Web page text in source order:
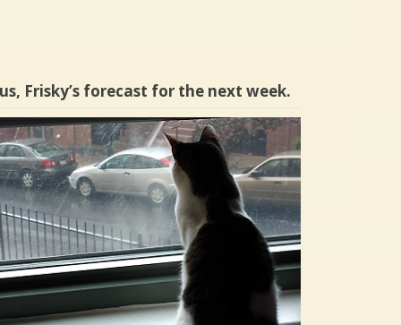
Frisky’s forecast for the next week.